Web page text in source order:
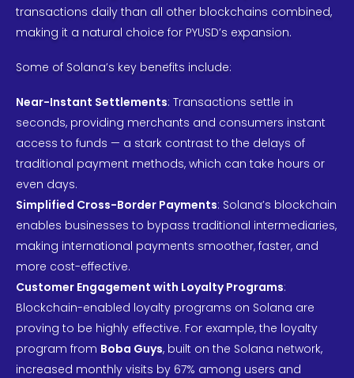
transactions daily than all other blockchains combined,
making it a natural choice for PYUSD’s expansion.
Some of Solana’s key benefits include:
Near-Instant Settlements: Transactions settle in
seconds, providing merchants and consumers instant
access to funds — a stark contrast to the delays of
traditional payment methods, which can take hours or
even days.
Simplified Cross-Border Payments: Solana’s blockchain
enables businesses to bypass traditional intermediaries,
making international payments smoother, faster, and
more cost-effective.
Customer Engagement with Loyalty Programs:
Blockchain-enabled loyalty programs on Solana are
proving to be highly effective. For example, the loyalty
program from Boba Guys, built on the Solana network,
increased monthly visits by 67% among users and